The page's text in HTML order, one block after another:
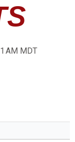
AM MDT